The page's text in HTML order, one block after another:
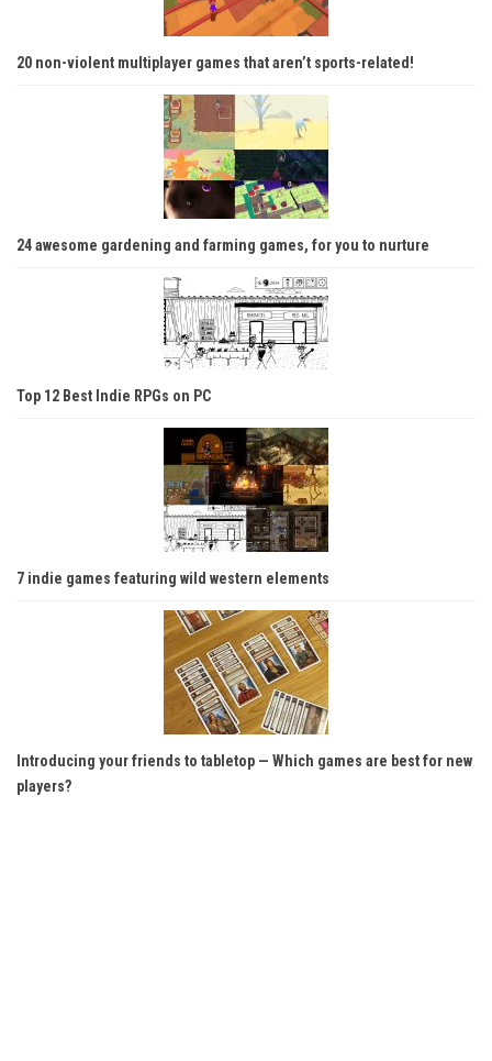
20 non-violent multiplayer games that aren’t sports-related!
24 awesome gardening and farming games, for you to nurture
Top 12 Best Indie RPGs on PC
7 indie games featuring wild western elements
Introducing your friends to tabletop — Which games are best for new
players?